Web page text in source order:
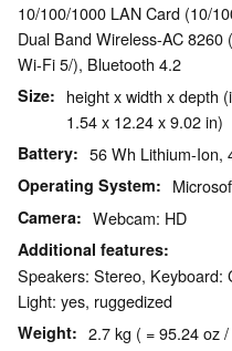
10/100/1000 LAN Card (10/
Dual Band Wireless-AC 8260
Wi-Fi 5/), Bluetooth 4.2
Size
height x width x depth
1.54 x 12.24 x 9.02 in)
Battery 56 Wh Lithium-Ion,
Operating System
Camera Webcam: HD
Additional features
Speakers: Stereo, Keyboard:
Light: yes, ruggedized
Weight 2.7 kg ( = 95.24 oz